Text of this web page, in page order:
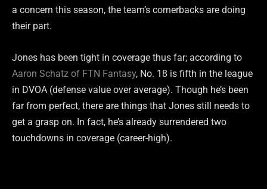
a concern this season, the team’s cornerbacks are doing
their part.
Jones has been tight in coverage thus far; according to
Aaron Schatz of FTN Fantasy, No. 18 is fifth in the league
in DVOA (defense value over average). Though he’s been
far from perfect, there are things that Jones still needs to
get a grasp on. In fact, he’s already surrendered two
touchdowns in coverage (career-high).